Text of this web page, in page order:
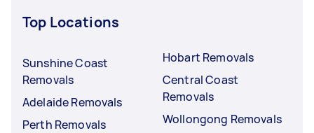
Top Locations
Sunshine Coast
Removals
Adelaide Removals
Perth Removals
Hobart Removals
Central Coast
Removals
Wollongong Removals